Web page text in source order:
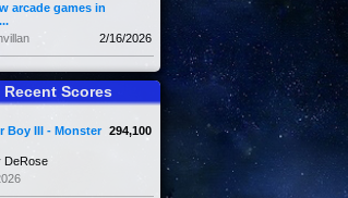
arcade games in
2/16/2026
Recent Scores
294,100
Boy III - Monster
DeRose